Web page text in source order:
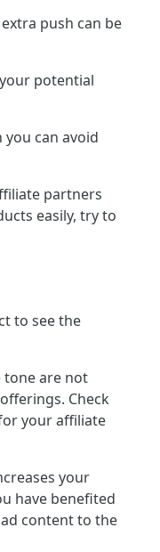
push can be
potential
can avoid
partners
easily, try to
to see the
tone are not
Check
your affiliate
your
have benefited
content to the